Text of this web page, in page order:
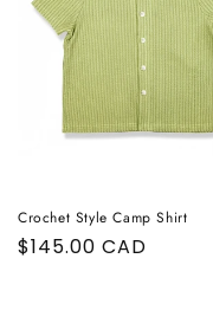
Crochet Style Camp Shirt
Regular
$145.00 CAD